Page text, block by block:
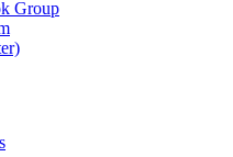
Group